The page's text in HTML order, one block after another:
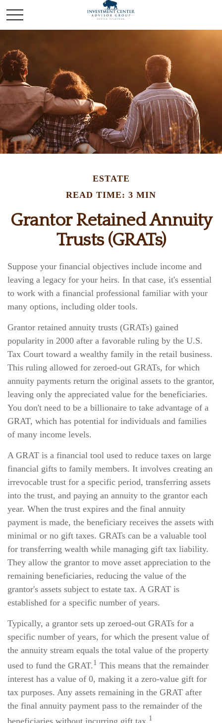
ESTATE
READ TIME: 3 MIN
Grantor Retained Annuity
Trusts (GRATs)
Suppose your financial objectives include income and
leaving a legacy for your heirs. In that case, it's essential
to work with a financial professional familiar with your
many options, including older tools.
Grantor retained annuity trusts (GRATs) gained
popularity in 2000 after a favorable ruling by the U.S.
Tax Court toward a wealthy family in the retail business.
This ruling allowed for zeroed-out GRATs, for which
annuity payments return the original assets to the grantor,
leaving only the appreciated value for the beneficiaries.
You don't need to be a billionaire to take advantage of a
GRAT, which has potential for individuals and families
of many income levels.
A GRAT is a financial tool used to reduce taxes on large
financial gifts to family members. It involves creating an
irrevocable trust for a specific period, transferring assets
into the trust, and paying an annuity to the grantor each
year. When the trust expires and the final annuity
payment is made, the beneficiary receives the assets with
minimal or no gift taxes. GRATs can be a valuable tool
for transferring wealth while managing gift tax liability.
They allow the grantor to move asset appreciation to the
remaining beneficiaries, reducing the value of the
grantor's assets subject to estate tax. A GRAT is
established for a specific number of years.
Typically, a grantor sets up zeroed-out GRATs for a
specific number of years, for which the present value of
the annuity stream equals the total value of the property
used to fund the GRAT.1 This means that the remainder
interest has a value of 0, making it a zero-value gift for
tax purposes. Any assets remaining in the GRAT after
the final annuity payment pass to the remainder of the
beneficiaries without incurring gift tax.1